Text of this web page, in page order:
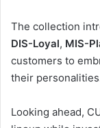
The collection
DIS-Loyal, MIS-
customers to
their
Looking ahead,